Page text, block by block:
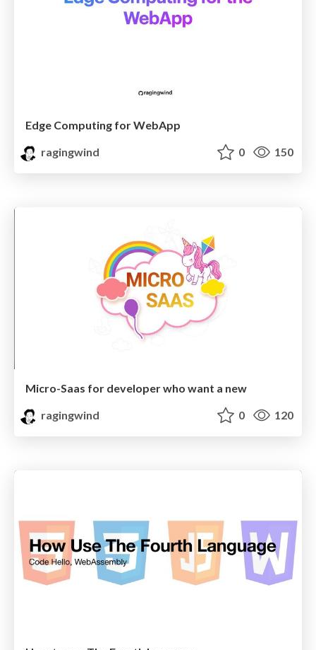
Edge Computing for WebApp
ragingwind
0 150
Micro-Saas for developer who want a new
ragingwind
0 120